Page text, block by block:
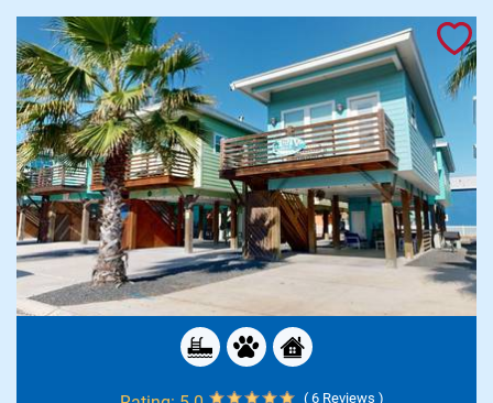
( 6 Reviews )